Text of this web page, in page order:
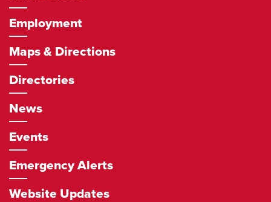
Employment
Maps & Directions
Directories
News
Events
Emergency Alerts
Website Updates